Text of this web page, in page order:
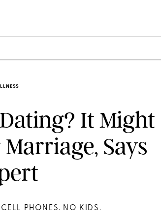
It Might
Marriage, Says
PHONES. NO KIDS.